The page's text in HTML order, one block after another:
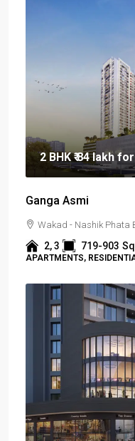
2 BHK₹ 84 lakhfor
Ganga Asmi
Wakad - Nashik Phata
2, 3 719-903
APARTMENTS,